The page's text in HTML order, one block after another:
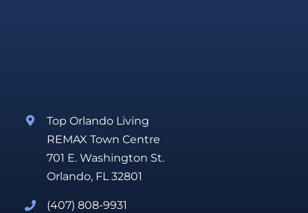
Top Orlando Living
REMAX Town Centre
701 E. Washington St.
Orlando, FL 32801
(407) 808-9931